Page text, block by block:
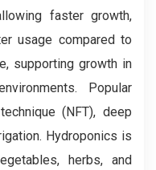
faster growth,
usage compared to
supporting growth in
Popular
(NFT), deep
Hydroponics is
herbs, and